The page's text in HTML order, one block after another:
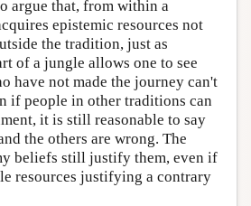
argue that, from within a
epistemic resources not
the tradition, just as
of a jungle allows one to see
have not made the journey can't
if people in other traditions can
it is still reasonable to say
the others are wrong. The
beliefs still justify them, even if
resources justifying a contrary